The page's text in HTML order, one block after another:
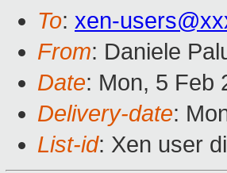
To: xen-
From: Daniele
Date: Mon, 5 Feb
Delivery-date:
List-id: Xen user